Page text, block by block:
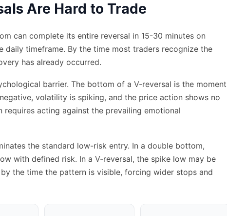
Are Hard to Trade
can complete its entire reversal in 15-30 minutes on
daily timeframe. By the time most traders recognize the
has already occurred.
barrier. The bottom of a V-reversal is the moment
volatility is spiking, and the price action shows no
acting against the prevailing emotional
the standard low-risk entry. In a double bottom,
with defined risk. In a V-reversal, the spike low may be
the time the pattern is visible, forcing wider stops and